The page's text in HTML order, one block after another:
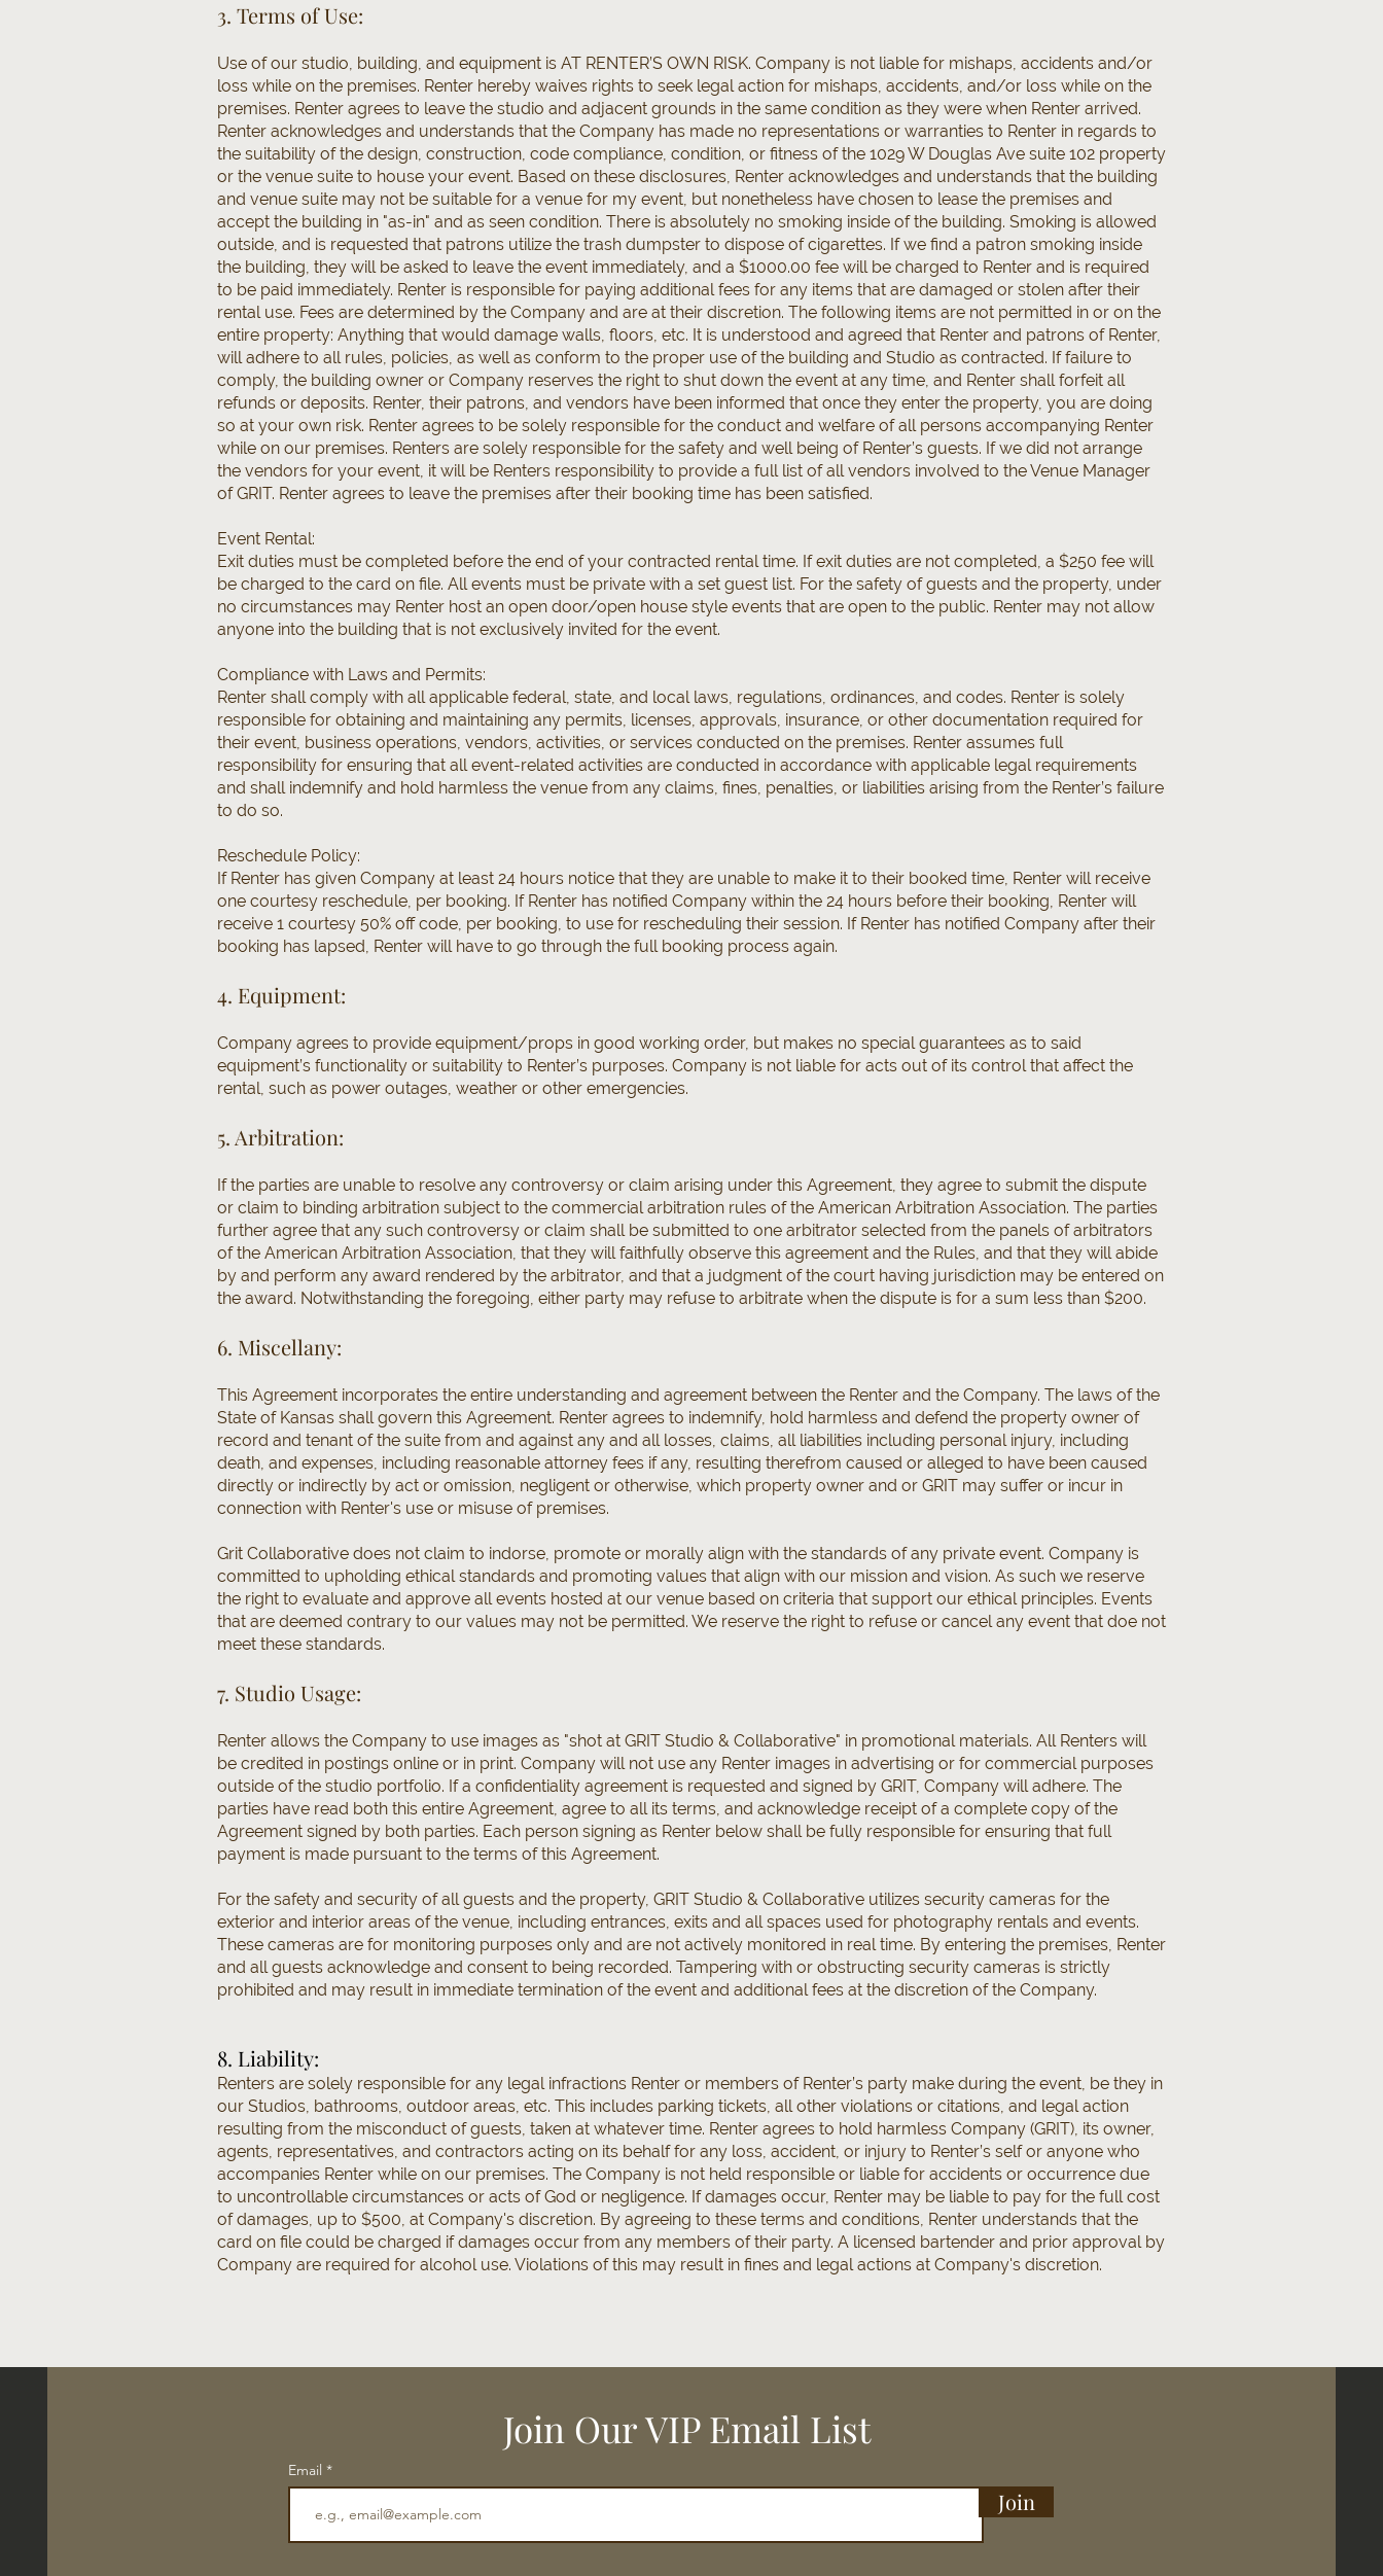
3. Terms of Use:
Use of our studio, building, and equipment is AT RENTER’S OWN RISK. Company is not liable for mishaps, accidents and/or
loss while on the premises. Renter hereby waives rights to seek legal action for mishaps, accidents, and/or loss while on the
premises. Renter agrees to leave the studio and adjacent grounds in the same condition as they were when Renter arrived.
Renter acknowledges and understands that the Company has made no representations or warranties to Renter in regards to
the suitability of the design, construction, code compliance, condition, or fitness of the 1029 W Douglas Ave suite 102 property
or the venue suite to house your event. Based on these disclosures, Renter acknowledges and understands that the building
and venue suite may not be suitable for a venue for my event, but nonetheless have chosen to lease the premises and
accept the building in "as-in" and as seen condition. There is absolutely no smoking inside of the building. Smoking is allowed
outside, and is requested that patrons utilize the trash dumpster to dispose of cigarettes. If we find a patron smoking inside
the building, they will be asked to leave the event immediately, and a $1000.00 fee will be charged to Renter and is required
to be paid immediately. Renter is responsible for paying additional fees for any items that are damaged or stolen after their
rental use. Fees are determined by the Company and are at their discretion. The following items are not permitted in or on the
entire property: Anything that would damage walls, floors, etc. It is understood and agreed that Renter and patrons of Renter,
will adhere to all rules, policies, as well as conform to the proper use of the building and Studio as contracted. If failure to
comply, the building owner or Company reserves the right to shut down the event at any time, and Renter shall forfeit all
refunds or deposits. Renter, their patrons, and vendors have been informed that once they enter the property, you are doing
so at your own risk. Renter agrees to be solely responsible for the conduct and welfare of all persons accompanying Renter
while on our premises. Renters are solely responsible for the safety and well being of Renter’s guests. If we did not arrange
the vendors for your event, it will be Renters responsibility to provide a full list of all vendors involved to the Venue Manager
of GRIT. Renter agrees to leave the premises after their booking time has been satisfied.
Event Rental:
Exit duties must be completed before the end of your contracted rental time. If exit duties are not completed, a $250 fee will
be charged to the card on file. All events must be private with a set guest list. For the safety of guests and the property, under
no circumstances may Renter host an open door/open house style events that are open to the public. Renter may not allow
anyone into the building that is not exclusively invited for the event.
Compliance with Laws and Permits:
Renter shall comply with all applicable federal, state, and local laws, regulations, ordinances, and codes. Renter is solely
responsible for obtaining and maintaining any permits, licenses, approvals, insurance, or other documentation required for
their event, business operations, vendors, activities, or services conducted on the premises. Renter assumes full
responsibility for ensuring that all event-related activities are conducted in accordance with applicable legal requirements
and shall indemnify and hold harmless the venue from any claims, fines, penalties, or liabilities arising from the Renter’s failure
to do so.
Reschedule Policy:
If Renter has given Company at least 24 hours notice that they are unable to make it to their booked time, Renter will receive
one courtesy reschedule, per booking. If Renter has notified Company within the 24 hours before their booking, Renter will
receive 1 courtesy 50% off code, per booking, to use for rescheduling their session. If Renter has notified Company after their
booking has lapsed, Renter will have to go through the full booking process again.
4. Equipment:
Company agrees to provide equipment/props in good working order, but makes no special guarantees as to said
equipment’s functionality or suitability to Renter’s purposes. Company is not liable for acts out of its control that affect the
rental, such as power outages, weather or other emergencies.
5. Arbitration:
If the parties are unable to resolve any controversy or claim arising under this Agreement, they agree to submit the dispute
or claim to binding arbitration subject to the commercial arbitration rules of the American Arbitration Association. The parties
further agree that any such controversy or claim shall be submitted to one arbitrator selected from the panels of arbitrators
of the American Arbitration Association, that they will faithfully observe this agreement and the Rules, and that they will abide
by and perform any award rendered by the arbitrator, and that a judgment of the court having jurisdiction may be entered on
the award. Notwithstanding the foregoing, either party may refuse to arbitrate when the dispute is for a sum less than $200.
6. Miscellany:
This Agreement incorporates the entire understanding and agreement between the Renter and the Company. The laws of the
State of Kansas shall govern this Agreement. Renter agrees to indemnify, hold harmless and defend the property owner of
record and tenant of the suite from and against any and all losses, claims, all liabilities including personal injury, including
death, and expenses, including reasonable attorney fees if any, resulting therefrom caused or alleged to have been caused
directly or indirectly by act or omission, negligent or otherwise, which property owner and or GRIT may suffer or incur in
connection with Renter's use or misuse of premises.
Grit Collaborative does not claim to indorse, promote or morally align with the standards of any private event. Company is
committed to upholding ethical standards and promoting values that align with our mission and vision. As such we reserve
the right to evaluate and approve all events hosted at our venue based on criteria that support our ethical principles. Events
that are deemed contrary to our values may not be permitted. We reserve the right to refuse or cancel any event that doe not
meet these standards.
7. Studio Usage:
Renter allows the Company to use images as "shot at GRIT Studio & Collaborative" in promotional materials. All Renters will
be credited in postings online or in print. Company will not use any Renter images in advertising or for commercial purposes
outside of the studio portfolio. If a confidentiality agreement is requested and signed by GRIT, Company will adhere. The
parties have read both this entire Agreement, agree to all its terms, and acknowledge receipt of a complete copy of the
Agreement signed by both parties. Each person signing as Renter below shall be fully responsible for ensuring that full
payment is made pursuant to the terms of this Agreement.
For the safety and security of all guests and the property, GRIT Studio & Collaborative utilizes security cameras for the
exterior and interior areas of the venue, including entrances, exits and all spaces used for photography rentals and events.
These cameras are for monitoring purposes only and are not actively monitored in real time. By entering the premises, Renter
and all guests acknowledge and consent to being recorded. Tampering with or obstructing security cameras is strictly
prohibited and may result in immediate termination of the event and additional fees at the discretion of the Company.
8. Liability:
Renters are solely responsible for any legal infractions Renter or members of Renter’s party make during the event, be they in
our Studios, bathrooms, outdoor areas, etc. This includes parking tickets, all other violations or citations, and legal action
resulting from the misconduct of guests, taken at whatever time. Renter agrees to hold harmless Company (GRIT), its owner,
agents, representatives, and contractors acting on its behalf for any loss, accident, or injury to Renter’s self or anyone who
accompanies Renter while on our premises. The Company is not held responsible or liable for accidents or occurrence due
to uncontrollable circumstances or acts of God or negligence. If damages occur, Renter may be liable to pay for the full cost
of damages, up to $500, at Company's discretion. By agreeing to these terms and conditions, Renter understands that the
card on file could be charged if damages occur from any members of their party. A licensed bartender and prior approval by
Company are required for alcohol use. Violations of this may result in fines and legal actions at Company's discretion.
Join Our VIP Email List
Email
Join